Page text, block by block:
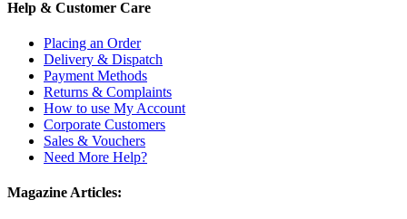
Help & Customer Care
Placing an Order
Delivery & Dispatch
Payment Methods
Returns & Complaints
How to use My Account
Corporate Customers
Sales & Vouchers
Need More Help?
Magazine Articles: